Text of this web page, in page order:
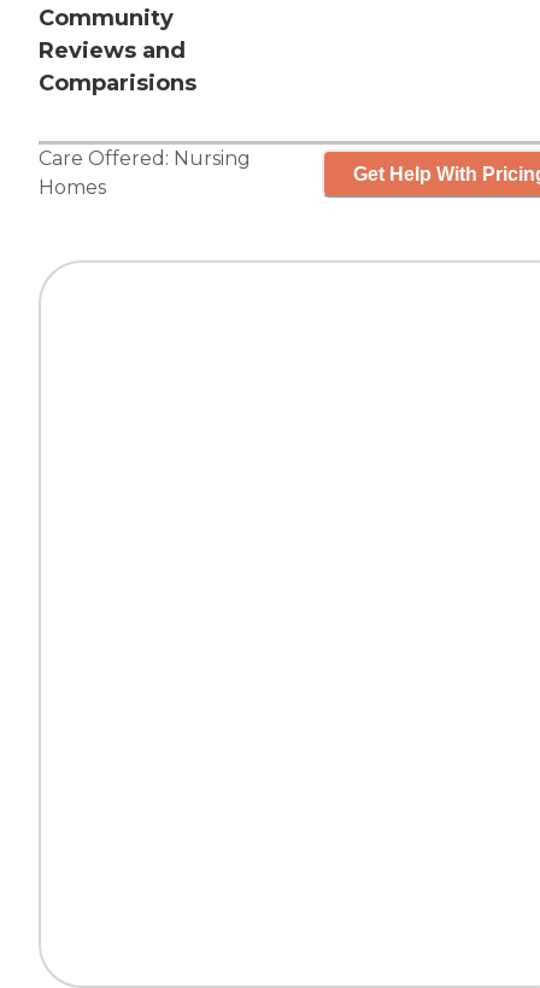
Community
Reviews and
Comparisions
Care Offered: Nursing
Homes
Get Help With